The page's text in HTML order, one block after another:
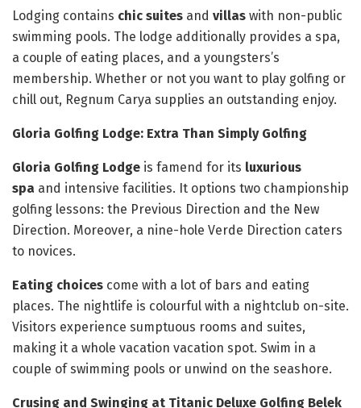
Lodging contains chic suites and villas with non-public
swimming pools. The lodge additionally provides a spa,
a couple of eating places, and a youngsters’s
membership. Whether or not you want to play golfing or
chill out, Regnum Carya supplies an outstanding enjoy.
Gloria Golfing Lodge: Extra Than Simply Golfing
Gloria Golfing Lodge is famend for its luxurious
spa and intensive facilities. It options two championship
golfing lessons: the Previous Direction and the New
Direction. Moreover, a nine-hole Verde Direction caters
to novices.
Eating choices come with a lot of bars and eating
places. The nightlife is colourful with a nightclub on-site.
Visitors experience sumptuous rooms and suites,
making it a whole vacation vacation spot. Swim in a
couple of swimming pools or unwind on the seashore.
Crusing and Swinging at Titanic Deluxe Golfing Belek